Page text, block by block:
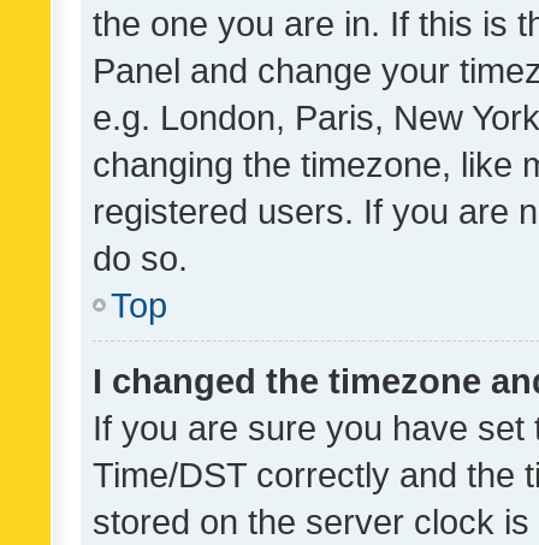
the one you are in. If this is
Panel and change your
e.g. London, Paris, New
changing the timezone, like
registered users. If you are
do so.
Top
I changed the timezone
If you are sure you have
Time/DST correctly and the
stored on the server clock